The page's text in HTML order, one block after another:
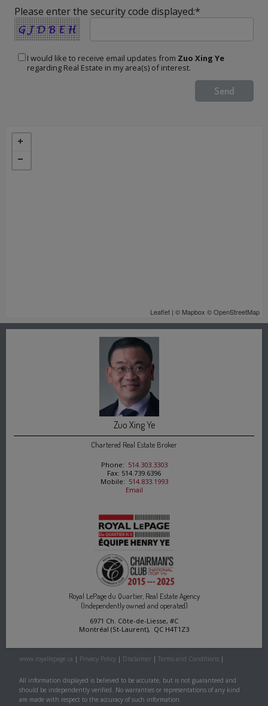
Please enter the security code displayed:*
I would like to receive email updates from Zuo Xing Ye
regarding Real Estate in my area(s) of interest.
Leaflet | © Mapbox ©OpenStreetMap
Zuo Xing Ye
Chartered Real Estate Broker
Phone: 514.303.3303
Fax: 514.739.6396
Mobile: 514.833.1993
Email
Royal LePage du Quartier, Real Estate Agency
(Independently owned and operated)
6971 Ch. Côte-de-Liesse, #C
Montréal (St-Laurent), QC H4T1Z3
www.royallepage.ca | Privacy Policy | Disclaimer |Terms and Conditions |
All information displayed is believed to be accurate, but is not guaranteed and
should be independently verified. No warranties or representations of any kind
are made with respect to the accuracy of such information.